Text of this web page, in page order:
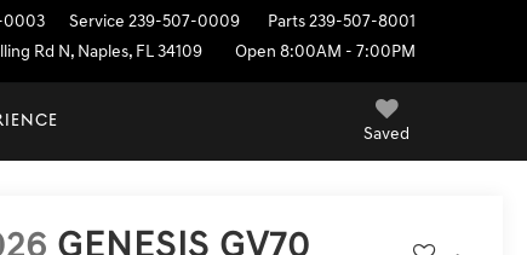
0003 Service 239-507-0009 Parts 239-507-8001
Rd N, Naples, FL 34109
Open 8:00AM - 7:00PM
Saved